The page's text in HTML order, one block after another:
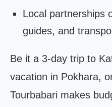
Local partnerships
guides, and
Be it a 3-day trip to
vacation in Pokhara,
Tourbabari makes